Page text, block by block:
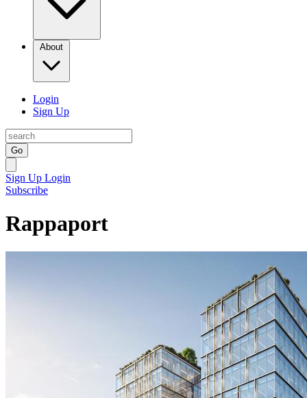
About
Login
Sign Up
Go
Sign Up Login
Subscribe
Rappaport